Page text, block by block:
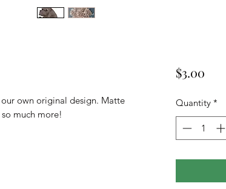
own original design. Matte
much more!
$3.00
Quantity *